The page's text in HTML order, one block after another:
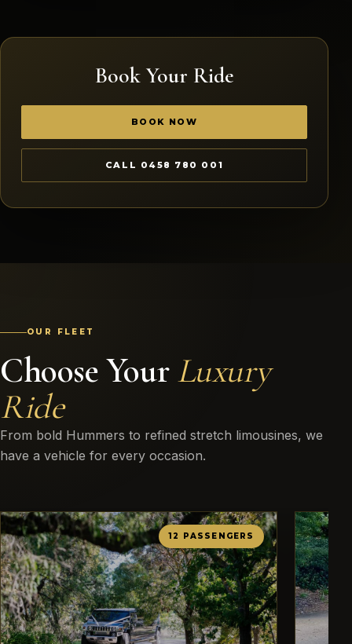
Book Your Ride
BOOK NOW
CALL 0458 780 001
OUR FLEET
Choose YourLuxury
Ride
From bold Hummers to refined stretch limousines, we
have a vehicle for every occasion.
12 PASSENGERS